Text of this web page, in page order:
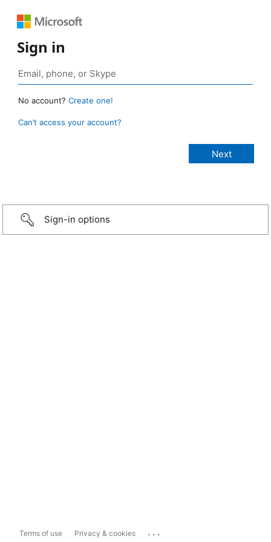
Sign in
No account? Create one!
Can’t access your account?
Sign-in options
Terms of use Privacy & cookies ...